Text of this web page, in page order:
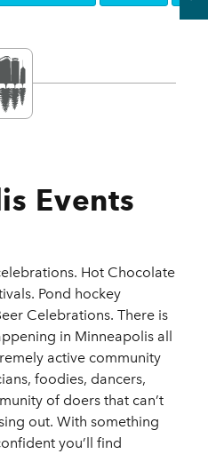
Events
Hot Chocolate
Pond hockey
Celebrations. There is
in Minneapolis all
active community
foodies, dancers,
of doers that can’t
out. With something
you’ll find